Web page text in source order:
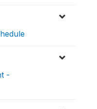
-